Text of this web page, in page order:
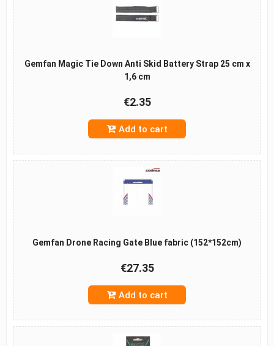
Gemfan Magic Tie Down Anti Skid Battery Strap 25 cm x
1,6 cm
€2.35
Add to cart
Gemfan Drone Racing Gate Blue fabric (152*152cm)
€27.35
Add to cart